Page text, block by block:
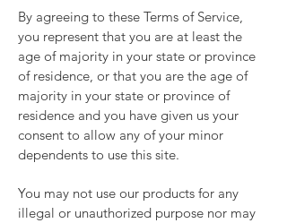
By agreeing to these Terms of Service,
you represent that you are at least the
age of majority in your state or province
of residence, or that you are the age of
majority in your state or province of
residence and you have given us your
consent to allow any of your minor
dependents to use this site.
You may not use our products for any
illegal or unauthorized purpose nor may